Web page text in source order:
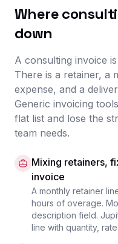
Where
down
A consulting invoice
There is a retainer, a
expense, and a
Generic invoicing
flat list and lose the
team needs.
Mixing retainers,
invoice
A monthly retainer
hours of overage.
description field.
line with quantity,